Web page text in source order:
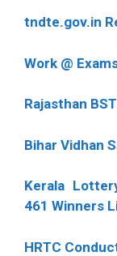
tndte.gov.in
Work @
Rajasthan
Bihar Vidhan
Kerala
461 Winners
HRTC